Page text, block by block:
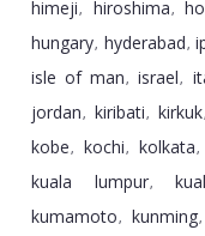
himeji, hiroshima,
hungary, hyderabad,
isle of man, israel,
jordan, kiribati, kirkuk,
kobe, kochi, kolkata,
kuala lumpur,
kumamoto, kunming,